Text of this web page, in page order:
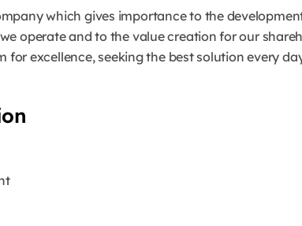
which gives importance to the
operate and to the value creation for our
for excellence, seeking the best solution every